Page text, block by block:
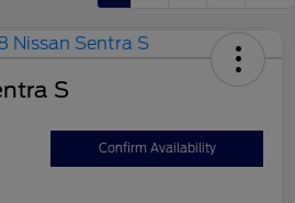
S
Confirm Availability